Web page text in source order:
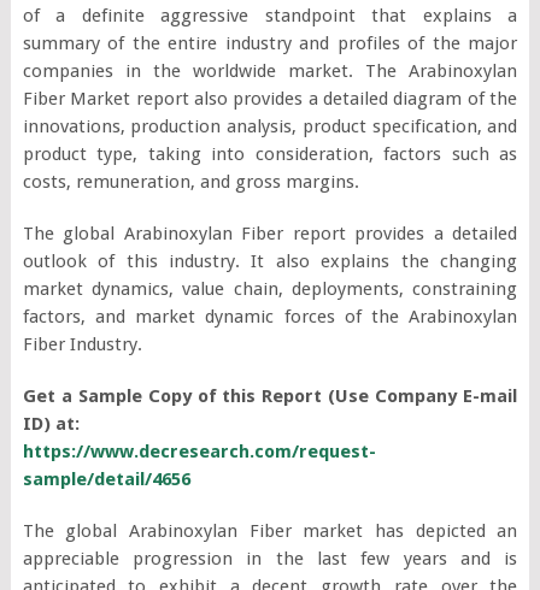
of a definite aggressive standpoint that explains a
summary of the entire industry and profiles of the major
companies in the worldwide market. The Arabinoxylan
Fiber Market report also provides a detailed diagram of the
innovations, production analysis, product specification, and
product type, taking into consideration, factors such as
costs, remuneration, and gross margins.
The global Arabinoxylan Fiber report provides a detailed
outlook of this industry. It also explains the changing
market dynamics, value chain, deployments, constraining
factors, and market dynamic forces of the Arabinoxylan
Fiber Industry.
Get a Sample Copy of this Report (Use Company E-mail
ID) at:
https://www.decresearch.com/request-
sample/detail/4656
The global Arabinoxylan Fiber market has depicted an
appreciable progression in the last few years and is